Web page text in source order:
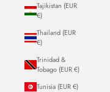
Tajikistan (EUR
€)
Thailand (EUR
€)
Trinidad &
Tobago (EUR €)
Tunisia (EUR €)